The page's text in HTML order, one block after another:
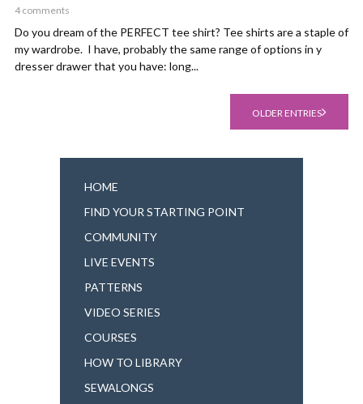
4 comments
Do you dream of the PERFECT tee shirt? Tee shirts are a staple of
my wardrobe. I have, probably the same range of options in y
dresser drawer that you have: long...
OLDER ENTRIES
HOME
FIND YOUR STARTING POINT
COMMUNITY
LIVE EVENTS
PATTERNS
VIDEO SERIES
COURSES
HOW TO LIBRARY
SEWALONGS